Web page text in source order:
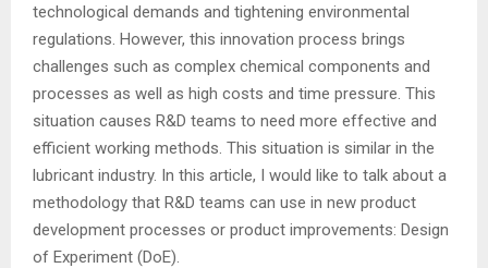
technological demands and tightening environmental
regulations. However, this innovation process brings
challenges such as complex chemical components and
processes as well as high costs and time pressure. This
situation causes R&D teams to need more effective and
efficient working methods. This situation is similar in the
lubricant industry. In this article, I would like to talk about a
methodology that R&D teams can use in new product
development processes or product improvements: Design
of Experiment (DoE).